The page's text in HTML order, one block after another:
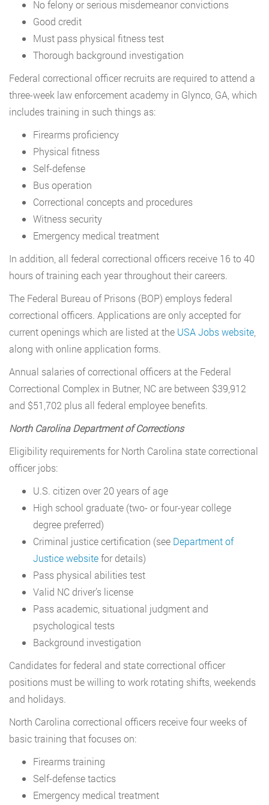
No felony or serious misdemeanor convictions
Good credit
Must pass physical fitness test
Thorough background investigation
Federal correctional officer recruits are required to attend a
three-week law enforcement academy in Glynco, GA, which
includes training in such things as:
Firearms proficiency
Physical fitness
Self-defense
Bus operation
Correctional concepts and procedures
Witness security
Emergency medical treatment
In addition, all federal correctional officers receive 16 to 40
hours of training each year throughout their careers.
The Federal Bureau of Prisons (BOP) employs federal
correctional officers. Applications are only accepted for
current openings which are listed at the USA Jobs website,
along with online application forms.
Annual salaries of correctional officers at the Federal
Correctional Complex in Butner, NC are between $39,912
and $51,702 plus all federal employee benefits.
North Carolina Department of Corrections
Eligibility requirements for North Carolina state correctional
officer jobs:
U.S. citizen over 20 years of age
High school graduate (two- or four-year college
degree preferred)
Criminal justice certification (see Department of
Justice websitefor details)
Pass physical abilities test
Valid NC driver’s license
Pass academic, situational judgment and
psychological tests
Background investigation
Candidates for federal and state correctional officer
positions must be willing to work rotating shifts, weekends
and holidays.
North Carolina correctional officers receive four weeks of
basic training that focuses on:
Firearms training
Self-defense tactics
Emergency medical treatment